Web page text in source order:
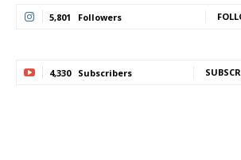
5,801 Followers
4,330 Subscribers